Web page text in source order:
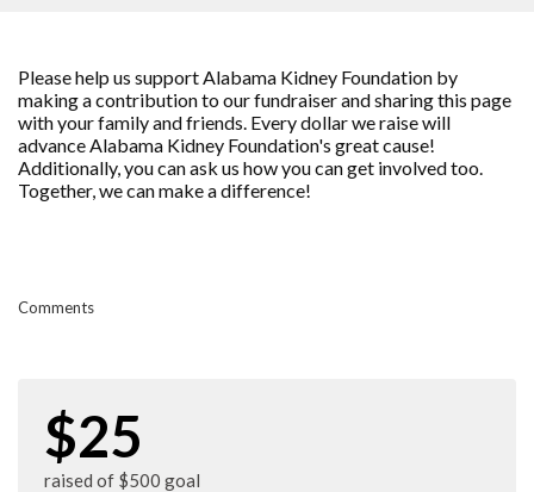
Please help us support Alabama Kidney Foundation by
making a contribution to our fundraiser and sharing this page
with your family and friends. Every dollar we raise will
advance Alabama Kidney Foundation's great cause!
Additionally, you can ask us how you can get involved too.
Together, we can make a difference!
Comments
$25
raised of $500 goal